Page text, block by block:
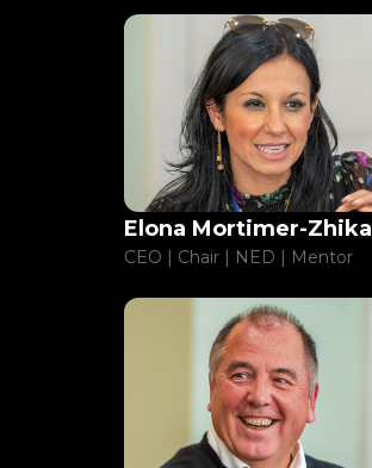
Elona Mortimer-Zhika
CEO | Chair | NED | Mentor